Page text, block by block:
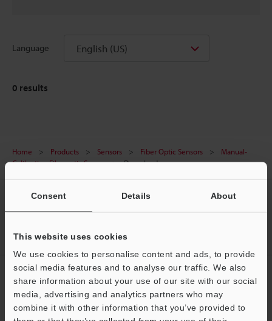
Consent Details About
This website uses cookies
We use cookies to personalise content and ads, to provide
social media features and to analyse our traffic. We also
share information about your use of our site with our social
media, advertising and analytics partners who may
combine it with other information that you’ve provided to
Language English (US)
0 results
Home Products Sensors Fiber Optic Sensors
Manual-
Calibration Fiberoptic Sensor
Downloads
CREATE YOUR KEYENCE
ACCOUNT
Sign Up Now
NEWSLETTER SUBSCRIBE
Subscribe
Support